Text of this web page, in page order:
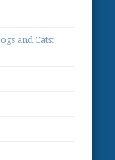
and Cats: